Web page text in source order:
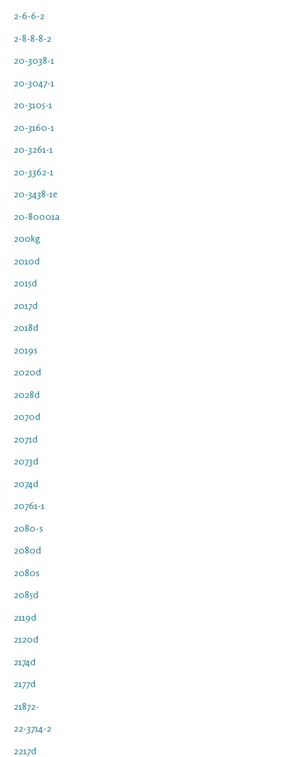
2-6-6-2
2-8-8-8-2
20-3038-1
20-3047-1
20-3105-1
20-3160-1
20-3261-1
20-3362-1
20-3438-1e
20-80001a
200kg
2010d
2015d
2017d
2018d
2019s
2020d
2028d
2070d
2071d
2073d
2074d
20761-1
2080-s
2080d
2080s
2085d
2119d
2120d
2174d
2177d
21872-
22-3714-2
2217d